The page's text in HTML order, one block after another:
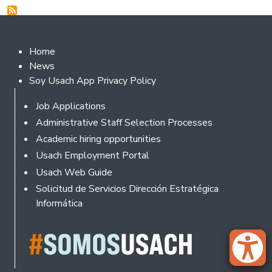
Footer 2
Home
News
Soy Usach App Privacy Policy
Footer
Job Applications
Administrative Staff Selection Processes
Academic hiring opportunities
Usach Employment Portal
Usach Web Guide
Solicitud de Servicios Dirección Estratégica
Informática